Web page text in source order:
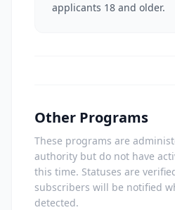
applicants 18 and older.
Other Programs
These programs are
authority but do not have
this time. Statuses are
subscribers will be notified
detected.